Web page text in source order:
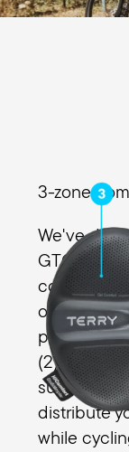
3-zone
We've
GTC Gel
comfort for
opening
perineal
(2) from
surface (3)
distribute
while